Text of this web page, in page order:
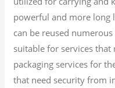
powerful and more long
can be reused
suitable for services
packaging services for
that need security from